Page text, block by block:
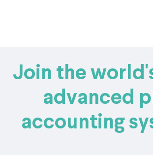
Join the
advanced
accounting